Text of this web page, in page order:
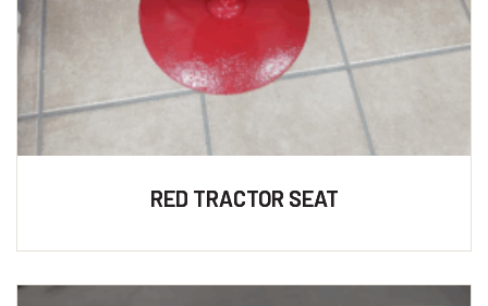
RED TRACTOR SEAT